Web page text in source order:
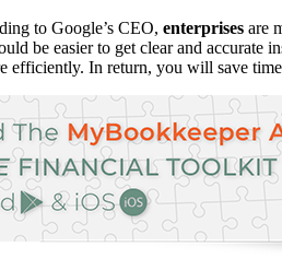
to Google’s CEO, enterprises are
be easier to get clear and
efficiently. In return, you will save